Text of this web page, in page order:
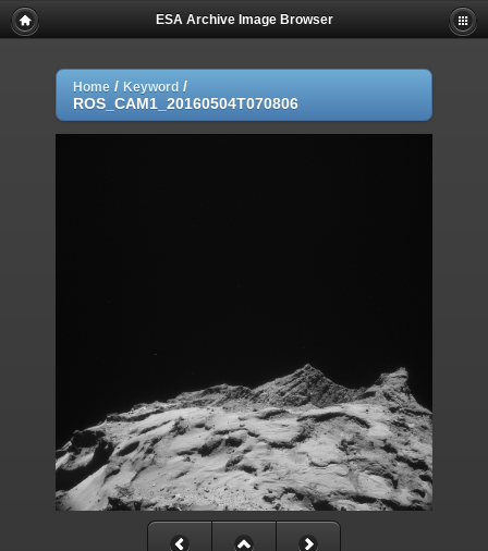
ESA Archive Image Browser
Home / Keyword /
ROS_CAM1_20160504T070806